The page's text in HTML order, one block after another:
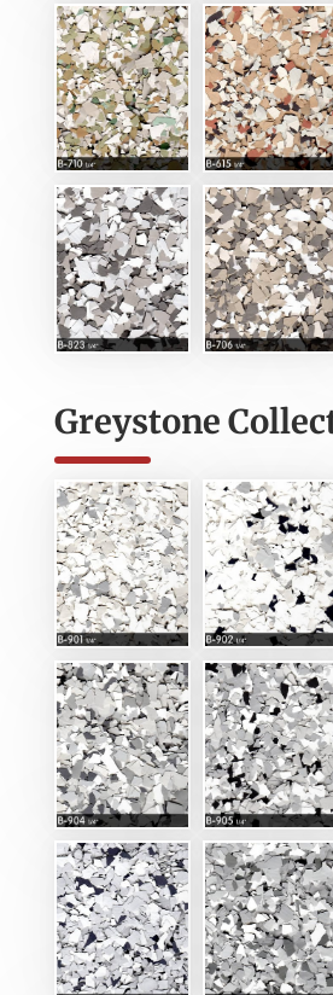
Greystone